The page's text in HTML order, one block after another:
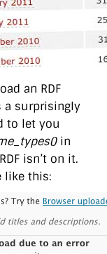
an RDF
a surprisingly
to let you
in
isn’t on it.
like this: